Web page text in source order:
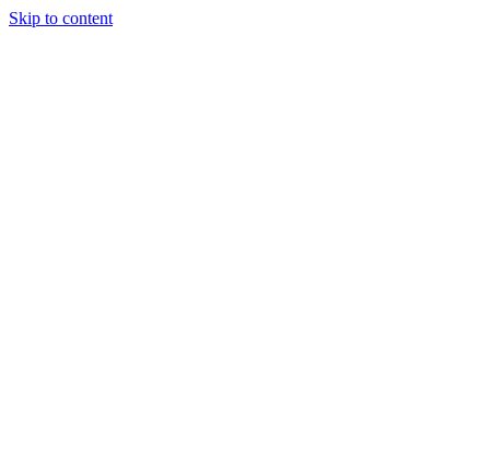
Skip to content